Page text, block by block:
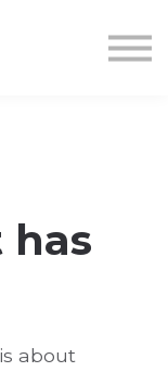
has
about